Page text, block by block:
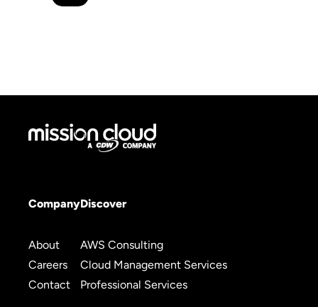
Company
About
Careers
Contact
Discover
AWS Consulting
Cloud Management Services
Professional Services